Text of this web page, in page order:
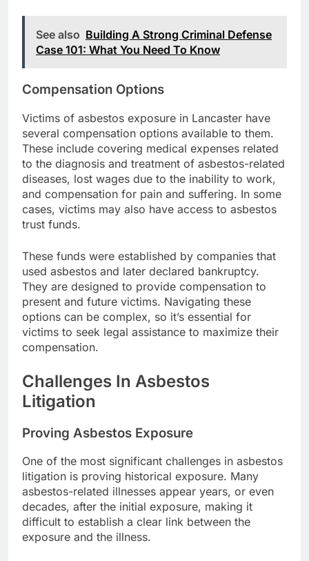
See also Building A Strong Criminal Defense
Case 101: What You Need To Know
Compensation Options
Victims of asbestos exposure in Lancaster have
several compensation options available to them.
These include covering medical expenses related
to the diagnosis and treatment of asbestos-related
diseases, lost wages due to the inability to work,
and compensation for pain and suffering. In some
cases, victims may also have access to asbestos
trust funds.
These funds were established by companies that
used asbestos and later declared bankruptcy.
They are designed to provide compensation to
present and future victims. Navigating these
options can be complex, so it’s essential for
victims to seek legal assistance to maximize their
compensation.
Challenges In Asbestos
Litigation
Proving Asbestos Exposure
One of the most significant challenges in asbestos
litigation is proving historical exposure. Many
asbestos-related illnesses appear years, or even
decades, after the initial exposure, making it
difficult to establish a clear link between the
exposure and the illness.